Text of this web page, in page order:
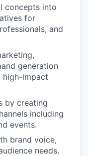
concepts into
for
and
generation
high-impact
by creating
including
events.
brand voice,
needs.